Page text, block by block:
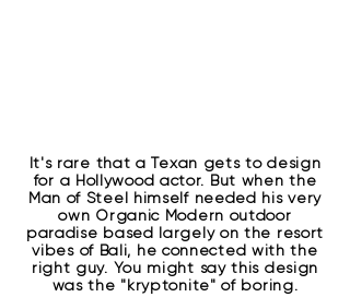
It's rare that a Texan gets to design
for a Hollywood actor. But when the
Man of Steel himself needed his very
own Organic Modern outdoor
paradise based largely on the resort
vibes of Bali, he connected with the
right guy. You might say this design
was the "kryptonite" of boring.